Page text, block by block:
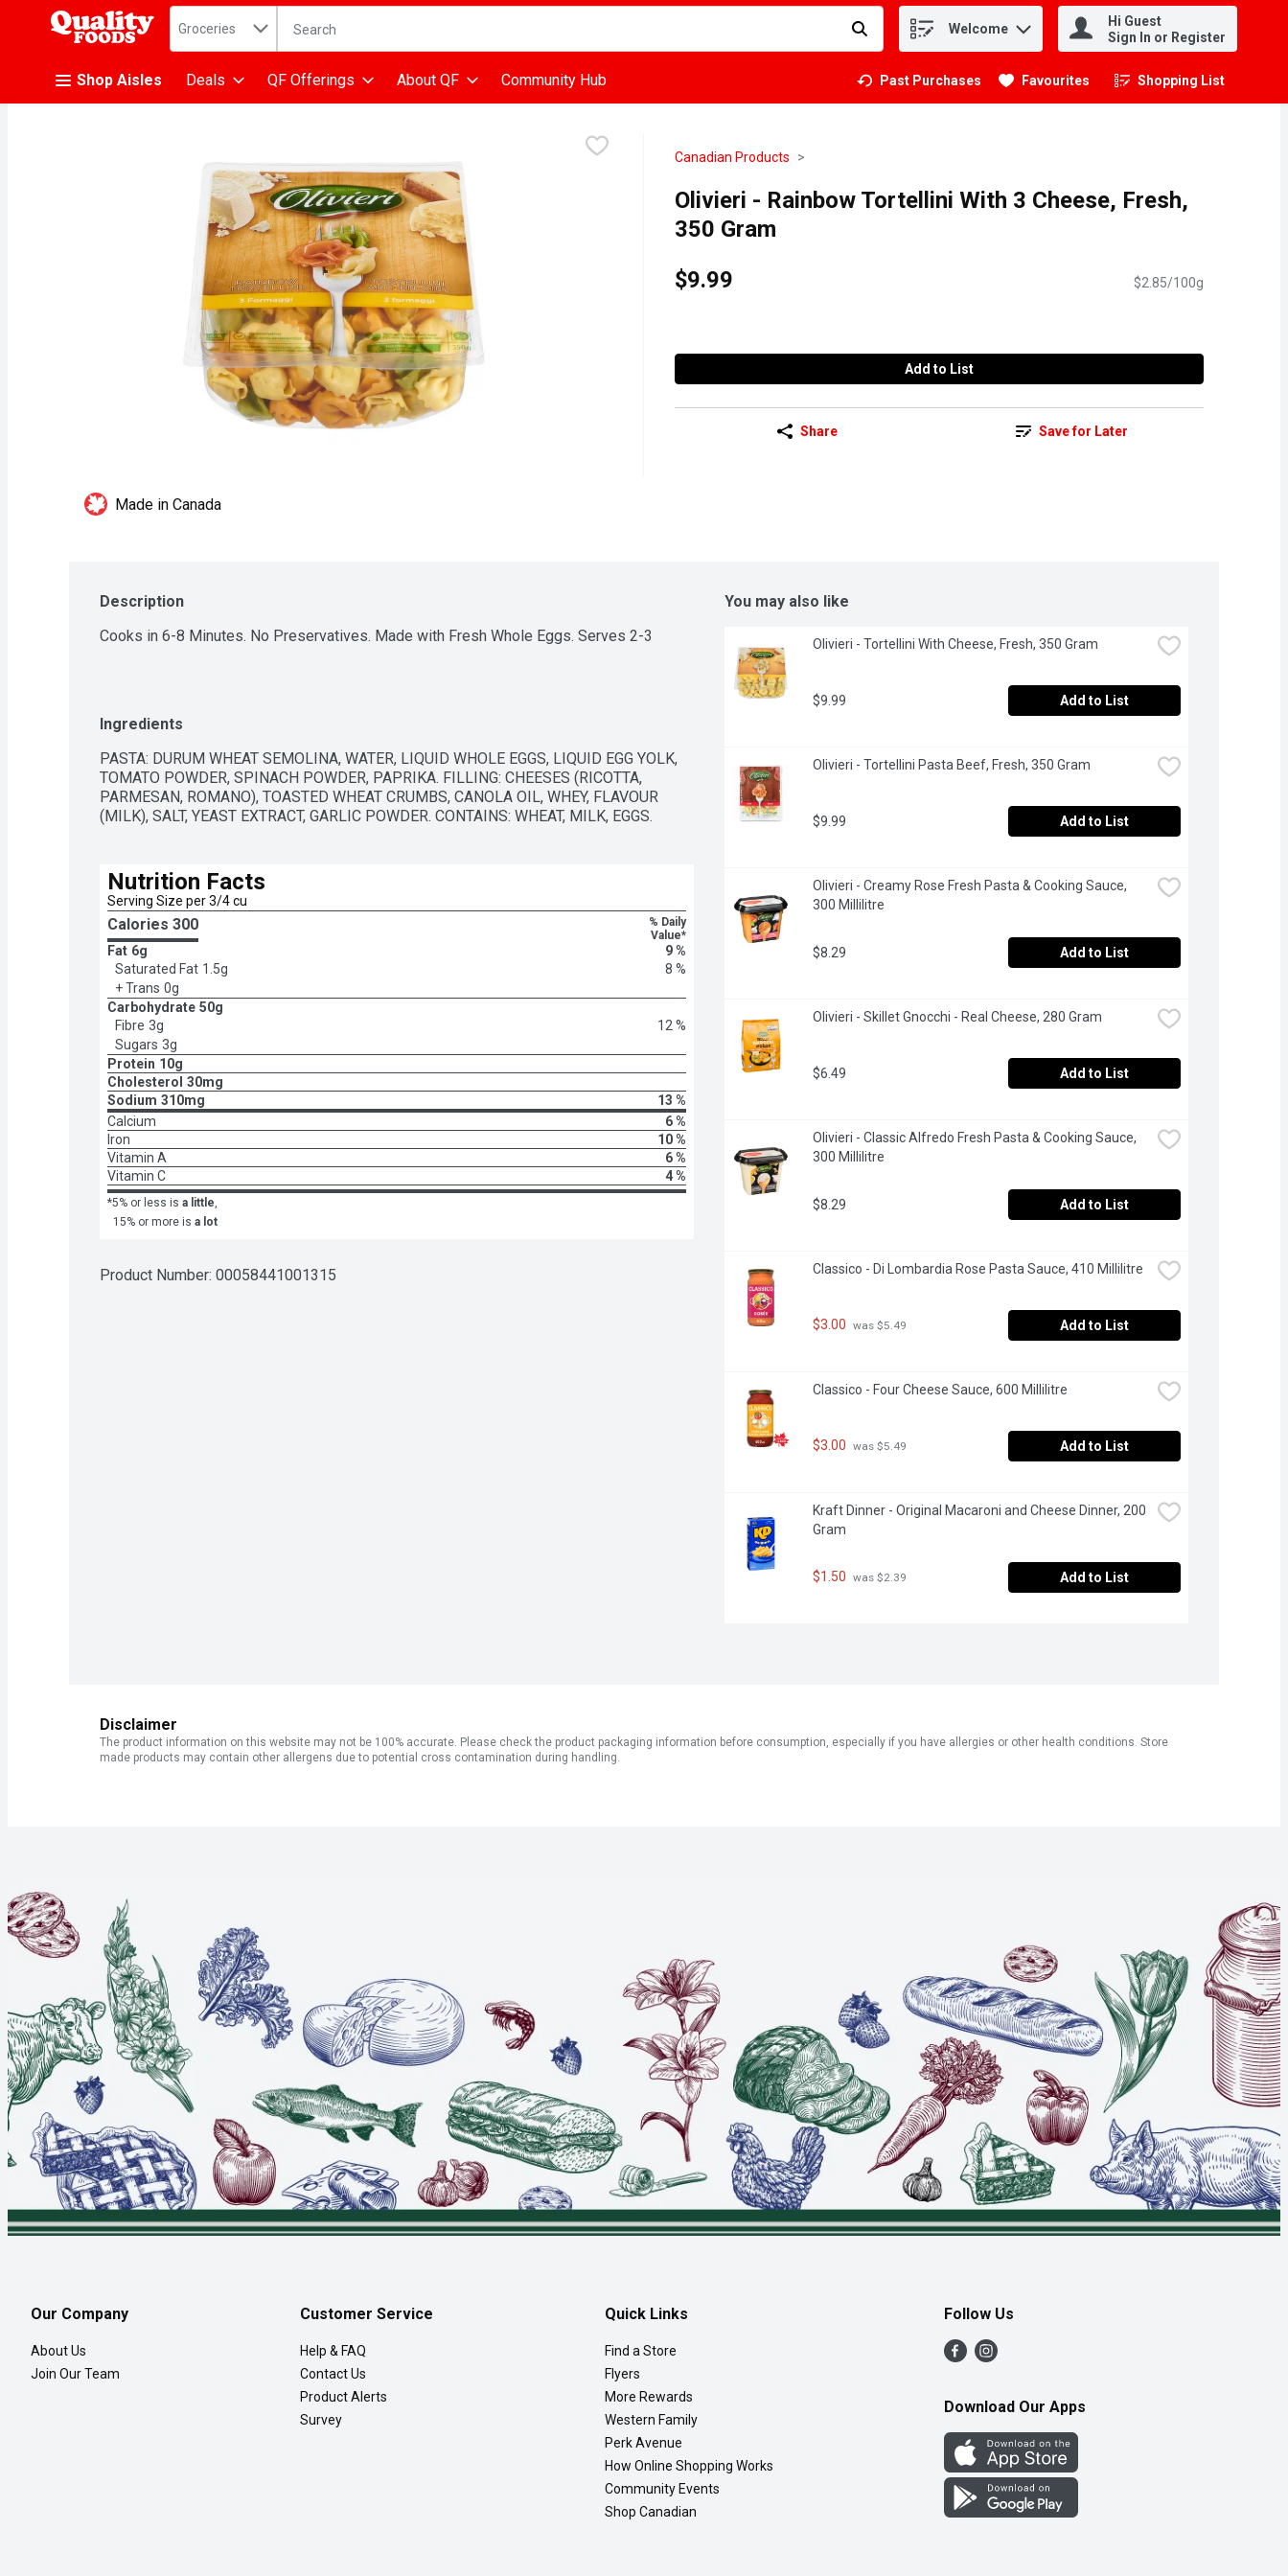
.
Search in
Groceries The following text field is used to search for items. Type your search term to find items. Welcome
Hi Guest
Sign In or Register
Shop Aisles Deals QF Offerings About QF Community Hub Past Purchases Favourites Shopping List
.
Canadian Products
Olivieri - Rainbow Tortellini With 3 Cheese, Fresh,
350 Gram
$9.99
$2.85/100g
Add to List
Share Save for Later
Made in Canada
Description
Cooks in 6-8 Minutes. No Preservatives. Made with Fresh Whole Eggs. Serves 2-3
Ingredients
PASTA: DURUM WHEAT SEMOLINA, WATER, LIQUID WHOLE EGGS, LIQUID EGG YOLK,
TOMATO POWDER, SPINACH POWDER, PAPRIKA. FILLING: CHEESES (RICOTTA,
PARMESAN, ROMANO), TOASTED WHEAT CRUMBS, CANOLA OIL, WHEY, FLAVOUR
(MILK), SALT, YEAST EXTRACT, GARLIC POWDER. CONTAINS: WHEAT, MILK, EGGS.
Nutrition Facts
Serving Size per 3/4 cu
Calories 300
% Daily
Value*
Fat 6g
9 %
Saturated Fat 1.5g
8 %
+ Trans 0g
Carbohydrate 50g
Fibre 3g
12 %
Sugars 3g
Protein 10g
Cholesterol 30mg
Sodium 310mg
13 %
Calcium
6 %
Iron
10 %
Vitamin A
6 %
Vitamin C
4 %
*5% or less is a little,
15% or more is a lot
Product Number: 00058441001315
You may also like
Olivieri - Tortellini With Cheese, Fresh, 350 Gram
$9.99 Add to List
Olivieri - Tortellini Pasta Beef, Fresh, 350 Gram
$9.99 Add to List
Olivieri - Creamy Rose Fresh Pasta & Cooking Sauce,
300 Millilitre
$8.29 Add to List
Olivieri - Skillet Gnocchi - Real Cheese, 280 Gram
$6.49 Add to List
Olivieri - Classic Alfredo Fresh Pasta & Cooking Sauce,
300 Millilitre
$8.29 Add to List
Classico - Di Lombardia Rose Pasta Sauce, 410 Millilitre
$3.00 was $5.49 Add to List
Classico - Four Cheese Sauce, 600 Millilitre
$3.00 was $5.49 Add to List
Kraft Dinner - Original Macaroni and Cheese Dinner, 200
Gram
$1.50 was $2.39 Add to List
Disclaimer
The product information on this website may not be 100% accurate. Please check the product packaging information before consumption, especially if you have allergies or other health conditions. Store
made products may contain other allergens due to potential cross contamination during handling.
Our Company
About Us
Join Our Team
Customer Service
Help & FAQ
Contact Us
Product Alerts
Survey
Quick Links
Find a Store
Flyers
More Rewards
Western Family
Perk Avenue
How Online Shopping Works
Community Events
Shop Canadian
Follow Us
Download Our Apps